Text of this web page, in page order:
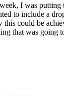
I was putting
to include a
could be
that was going